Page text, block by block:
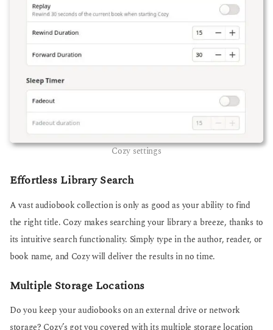
Cozy settings
Effortless Library Search
A vast audiobook collection is only as good as your ability to find
the right title. Cozy makes searching your library a breeze, thanks to
its intuitive search functionality. Simply type in the author, reader, or
book name, and Cozy will deliver the results in no time.
Multiple Storage Locations
Do you keep your audiobooks on an external drive or network